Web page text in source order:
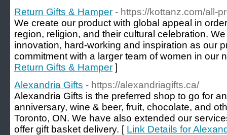
Return Gifts & Hamper - https://kottanz.com/all-
We create our product with global appeal in
region, religion, and their cultural celebration.
innovation, hard-working and inspiration as our
commitment with a larger team of women in our
Return Gifts & Hamper ]
Alexandria Gifts - https://alexandriagifts.ca/
Alexandria Gifts is the preferred shop to go for
anniversary, wine & beer, fruit, chocolate, and
Toronto, ON. We have also extended our
offer gift basket delivery. [ Link Details for